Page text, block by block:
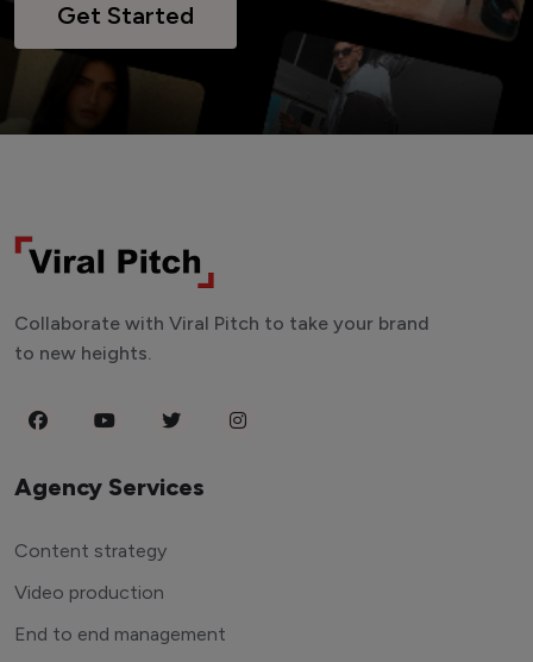
Get Started
Collaborate with Viral Pitch to take your brand
to new heights.
Agency Services
Content strategy
Video production
End to end management